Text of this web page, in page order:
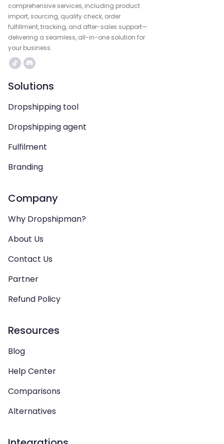
comprehensive services, including product
import, sourcing, quality check, order
fulfillment, tracking, and after-sales support—
delivering a seamless, all-in-one solution for
your business.
Solutions
Dropshipping tool
Dropshipping agent
Fulfilment
Branding
Company
Why Dropshipman?
About Us
Contact Us
Partner
Refund Policy
Resources
Blog
Help Center
Comparisons
Alternatives